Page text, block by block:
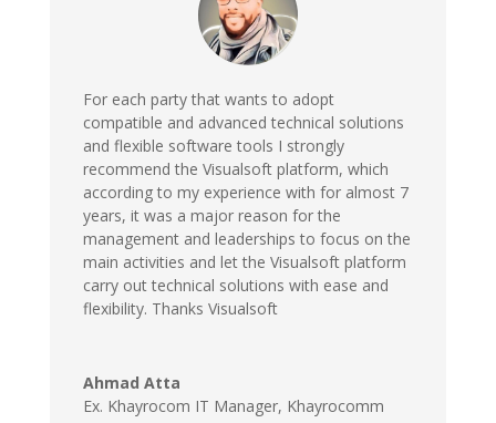
For each party that wants to adopt
compatible and advanced technical solutions
and flexible software tools I strongly
recommend the Visualsoft platform, which
according to my experience with for almost 7
years, it was a major reason for the
management and leaderships to focus on the
main activities and let the Visualsoft platform
carry out technical solutions with ease and
flexibility. Thanks Visualsoft
Ahmad Atta
Ex. Khayrocom IT Manager, Khayrocomm